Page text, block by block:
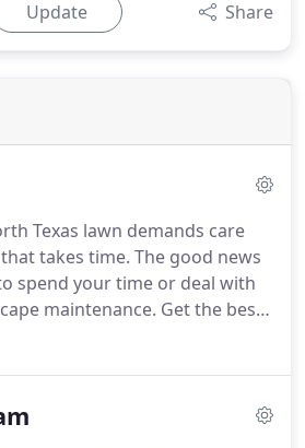
Update Share
Texas lawn demands care
takes time. The good news
spend your time or deal with
maintenance. Get the best
Grassperson.
probably seen our